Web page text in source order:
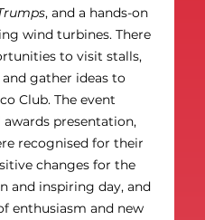
, and a hands-on
wind turbines. There
to visit stalls,
gather ideas to
Club. The event
presentation,
recognised for their
changes for the
and inspiring day, and
enthusiasm and new